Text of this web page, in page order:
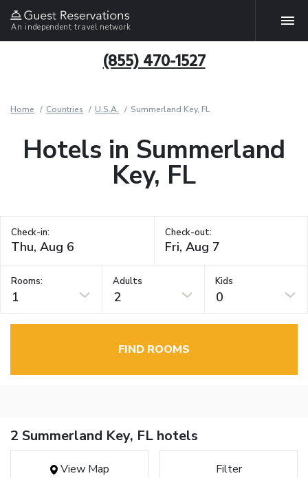
An independent travel network
(855) 470-1527
Home Countries U.S.A. Summerland Key, FL
Hotels in Summerland
Key, FL
Check-in: Check-out:
Rooms:
1
Adults
2
Kids
0
FIND ROOMS
2 Summerland Key, FL hotels
View Map Filter